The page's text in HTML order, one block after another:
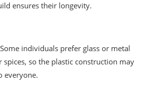
ensures their longevity.
Some individuals prefer glass or metal
so the plastic construction may
everyone.